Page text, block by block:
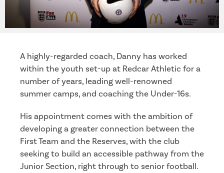
A highly-regarded coach, Danny has worked
within the youth set-up at Redcar Athletic for a
number of years, leading well-renowned
summer camps, and coaching the Under-16s.
His appointment comes with the ambition of
developing a greater connection between the
First Team and the Reserves, with the club
seeking to build an accessible pathway from the
Junior Section, right through to senior football.